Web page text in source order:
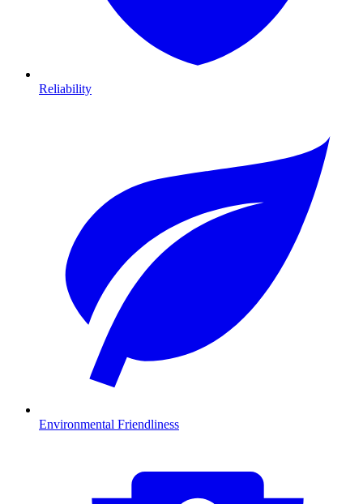
Reliability
Environmental Friendliness